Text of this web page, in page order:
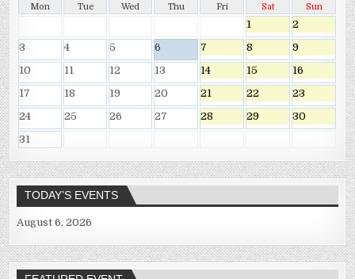
Mon Tue Wed Thu Fri Sat Sun
1
2
3
4 5 6 7 8
9
10
11 12 13 14 15
16
17
18 19 20 21 22
23
24
25 26 27 28 29
30
31
TODAY’S EVENTS
August 6, 2026